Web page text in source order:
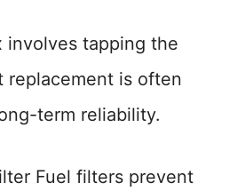
involves tapping the
replacement is often
term reliability.
Fuel filters prevent